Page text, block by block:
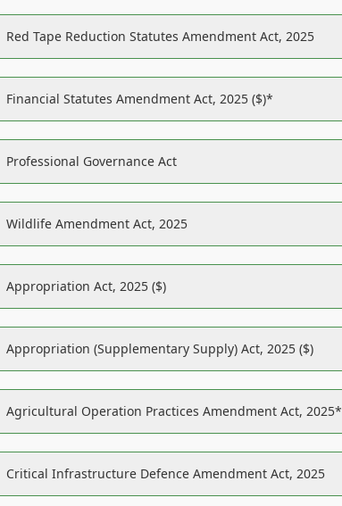
Red Tape Reduction Statutes Amendment Act, 2025
Financial Statutes Amendment Act, 2025 ($)*
Professional Governance Act
Wildlife Amendment Act, 2025
Appropriation Act, 2025 ($)
Appropriation (Supplementary Supply) Act, 2025 ($)
Agricultural Operation Practices Amendment Act, 2025*
Critical Infrastructure Defence Amendment Act, 2025